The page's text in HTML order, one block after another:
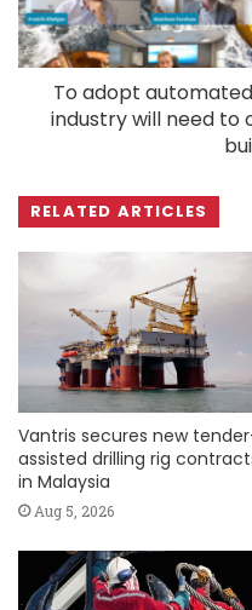
To adopt
industry will need
RELATED ARTICLES
Vantris secures new
assisted drilling rig
in Malaysia
Aug 5, 2026